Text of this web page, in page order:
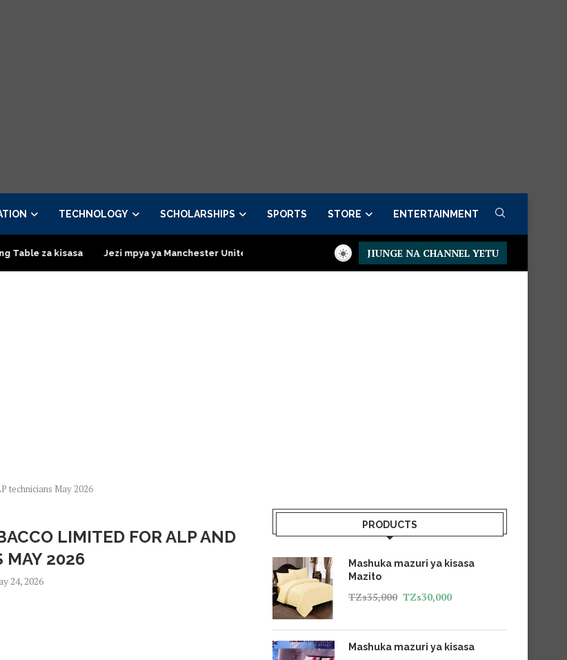
TECHNOLOGY SCHOLARSHIPS SPORTS STORE ENTERTAINMENT
za kisasa Jezi mpya ya Manchester United 2026 – Order now Presidential Executive Fancargo Sofa set with
JIUNGE NA CHANNEL YETU
technicians May 2026
LIMITED FOR ALP AND
MAY 2026
24, 2026
PRODUCTS
Mashuka mazuri ya kisasa
Mazito
TZs35,000 TZs30,000
Mashuka mazuri ya kisasa